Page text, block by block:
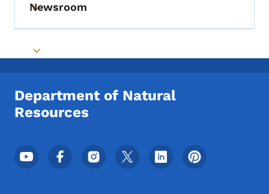
Toggle submenu
Newsroom
Toggle submenu
Department of Natural
Resources
Footer Social Media Menu